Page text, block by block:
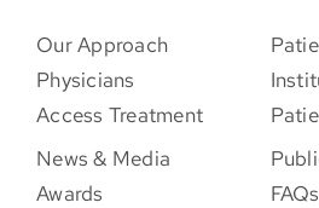
Our Approach
Physicians
Access Treatment
News & Media
Awards
FAQs